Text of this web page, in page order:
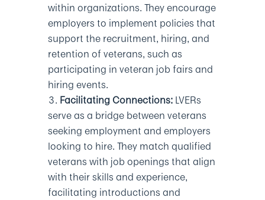
within organizations. They encourage
employers to implement policies that
support the recruitment, hiring, and
retention of veterans, such as
participating in veteran job fairs and
hiring events.
Facilitating Connections:LVERs
serve as a bridge between veterans
seeking employment and employers
looking to hire. They match qualified
veterans with job openings that align
with their skills and experience,
facilitating introductions and